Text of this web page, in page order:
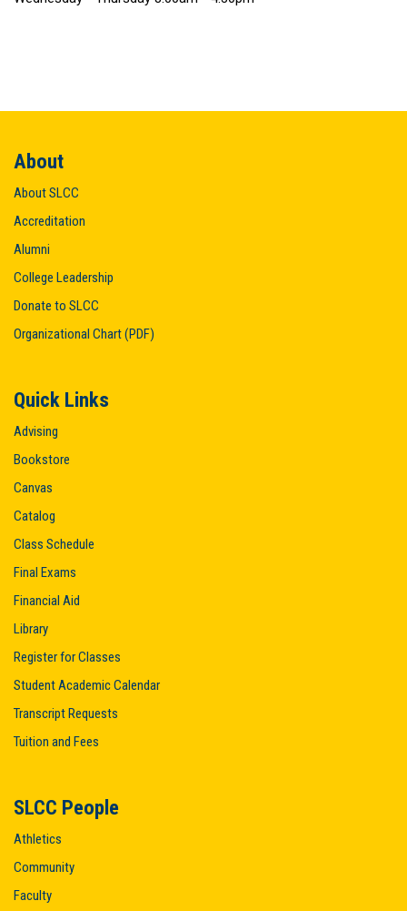
About
About SLCC
Accreditation
Alumni
College Leadership
Donate to SLCC
Organizational Chart (PDF)
Quick Links
Advising
Bookstore
Canvas
Catalog
Class Schedule
Final Exams
Financial Aid
Library
Register for Classes
Student Academic Calendar
Transcript Requests
Tuition and Fees
SLCC People
Athletics
Community
Faculty